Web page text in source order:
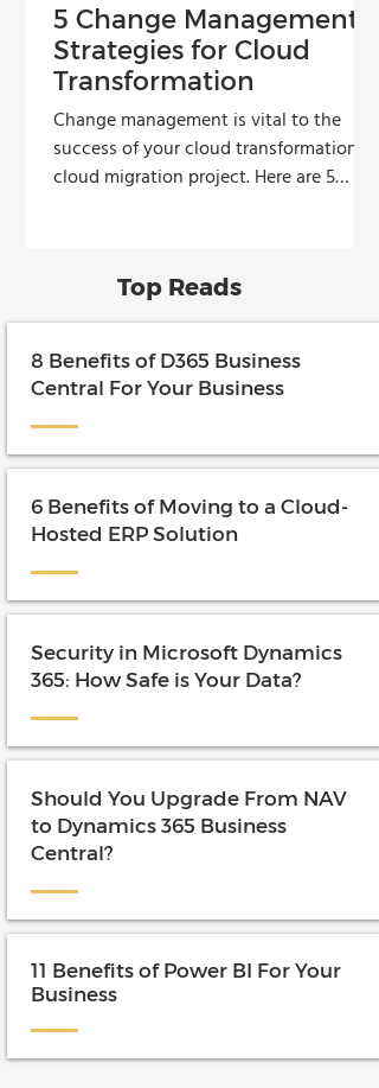
5 Change Management
Strategies for Cloud
Transformation
Change management is vital to the
success of your cloud transformation or
cloud migration project. Here are 5
investment.Top Reads
8 Benefits of D365 Business
Central For Your Business
6 Benefits of Moving to a Cloud-
Hosted ERP Solution
Security in Microsoft Dynamics
365: How Safe is Your Data?
Should You Upgrade From NAV
to Dynamics 365 Business
Central?
11 Benefits of Power BI For Your
Business